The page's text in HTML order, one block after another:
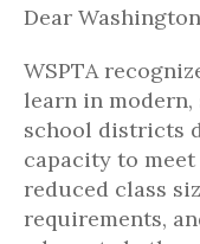
Dear
WSPTA
learn in
school districts
capacity to
reduced class
requirements,